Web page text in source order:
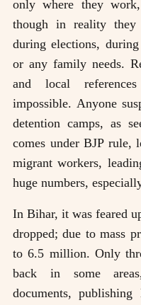
only where they
though in reality
during elections,
or any family needs.
and local
impossible. Anyone
detention camps, as
comes under BJP
migrant workers,
huge numbers,
In Bihar, it was feared
dropped; due to mass
to 6.5 million. Only
back in some
documents,